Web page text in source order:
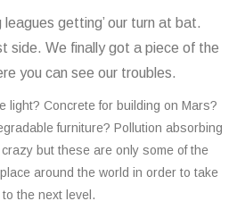
getting’ our turn at bat.
side. We finally got a piece of the
you can see our troubles.
light? Concrete for building on Mars?
furniture? Pollution absorbing
but these are only some of the
around the world in order to take
the next level.